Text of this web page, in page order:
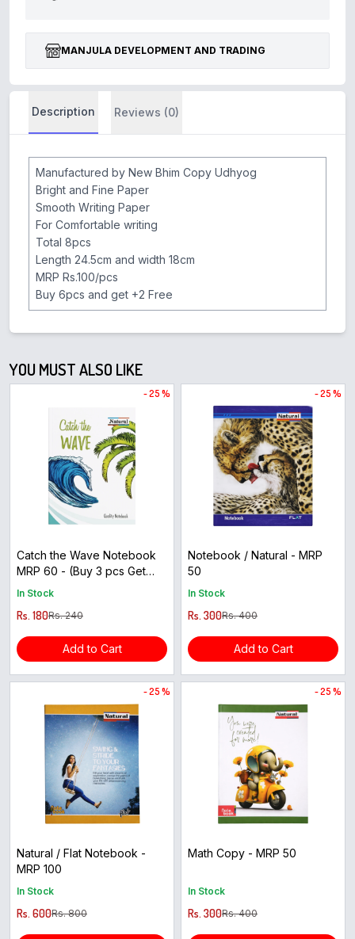
MANJULA DEVELOPMENT AND TRADING
Description Reviews (0)
Manufactured by New Bhim Copy Udhyog
Bright and Fine Paper
Smooth Writing Paper
For Comfortable writing
Total 8pcs
Length 24.5cm and width 18cm
MRP Rs.100/pcs
Buy 6pcs and get +2 Free
YOU MUST ALSO LIKE
- 25 %
Catch the Wave Notebook
MRP 60 - (Buy 3 pcs Get
1pcs Free)
In Stock
Rs. 180Rs. 240
Add to Cart
- 25 %
Notebook / Natural - MRP
50
In Stock
Rs. 300Rs. 400
Add to Cart
- 25 %
Natural / Flat Notebook -
MRP 100
In Stock
Rs. 600Rs. 800
- 25 %
Math Copy - MRP 50
In Stock
Rs. 300Rs. 400